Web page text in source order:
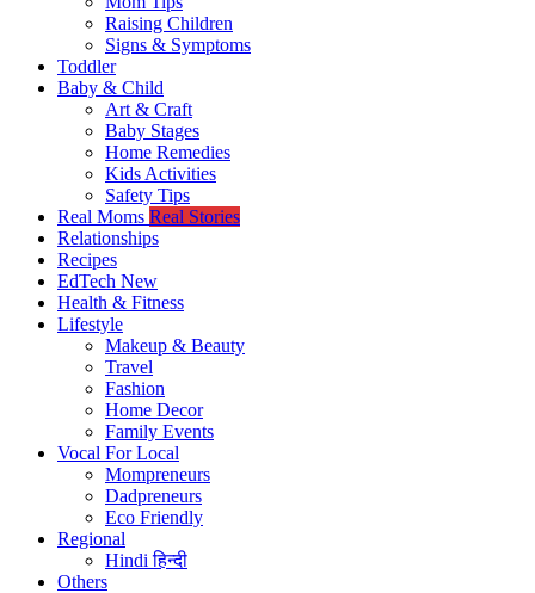
Raising Children
Signs & Symptoms
Toddler
Baby & Child
Art & Craft
Baby Stages
Home Remedies
Kids Activities
Safety Tips
Real Moms Real Stories
Relationships
Recipes
EdTech New
Health & Fitness
Lifestyle
Makeup & Beauty
Travel
Fashion
Home Decor
Family Events
Vocal For Local
Mompreneurs
Dadpreneurs
Eco Friendly
Regional
Hindiहिन्दी
Others